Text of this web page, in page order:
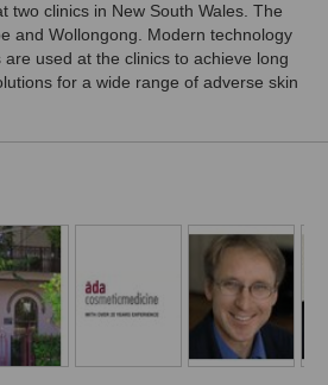
two clinics in New South Wales. The
and Wollongong. Modern technology
used at the clinics to achieve long
for a wide range of adverse skin
20 years of experience in offering
treatments for excessive